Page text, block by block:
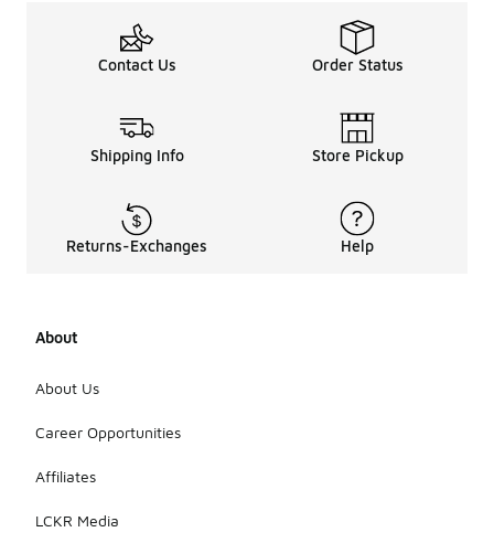
Contact Us Order Status
Shipping Info Store Pickup
Returns-Exchanges Help
About
About Us
Career Opportunities
Affiliates
LCKR Media